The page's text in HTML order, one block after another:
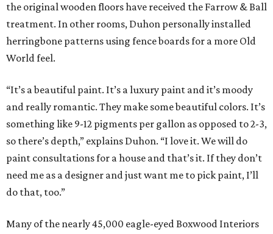
the original wooden floors have received the Farrow & Ball
treatment. In other rooms, Duhon personally installed
herringbone patterns using fence boards for a more Old
World feel.
“It’s a beautiful paint. It’s a luxury paint and it’s moody
and really romantic. They make some beautiful colors. It’s
something like 9-12 pigments per gallon as opposed to 2-3,
so there’s depth,” explains Duhon. “I love it. We will do
paint consultations for a house and that’s it. If they don’t
need me as a designer and just want me to pick paint, I’ll
do that, too.”
Many of the nearly 45,000 eagle-eyed Boxwood Interiors